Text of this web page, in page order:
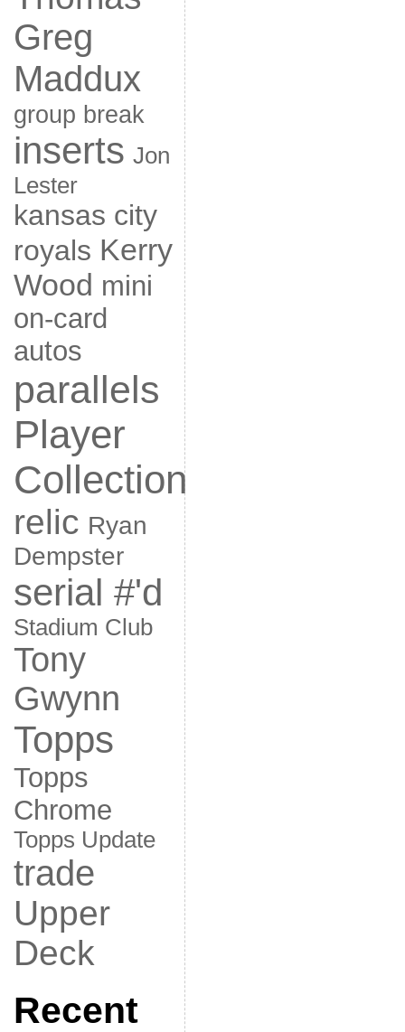
Greg
Maddux
group break
inserts Jon
Lester
kansas city
royals Kerry
Wood mini
on-card
autos
parallels
Player
Collection
relic Ryan
Dempster
serial #'d
Stadium Club
Tony
Gwynn
Topps
Topps
Chrome
Topps Update
trade
Upper
Deck
Recent